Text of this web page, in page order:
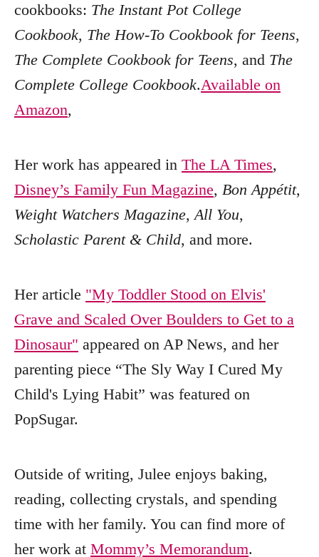
cookbooks: The Instant Pot College
Cookbook, The How-To Cookbook for Teens,
The Complete Cookbook for Teens, and The
Complete College Cookbook.Available on
Amazon,
Her work has appeared in The LA Times,
Disney’s Family Fun Magazine, Bon Appétit,
Weight Watchers Magazine,All You,
Scholastic Parent & Child, and more.
Her article "My Toddler Stood on Elvis'
Grave and Scaled Over Boulders to Get to a
Dinosaur" appeared on AP News, and her
parenting piece “The Sly Way I Cured My
Child's Lying Habit” was featured on
PopSugar.
Outside of writing, Julee enjoys baking,
reading, collecting crystals, and spending
time with her family. You can find more of
her work at Mommy’s Memorandum.